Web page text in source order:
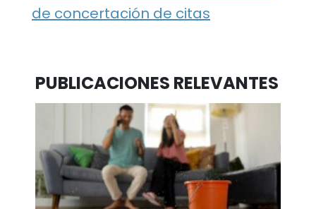
de concertación de citas
PUBLICACIONES RELEVANTES